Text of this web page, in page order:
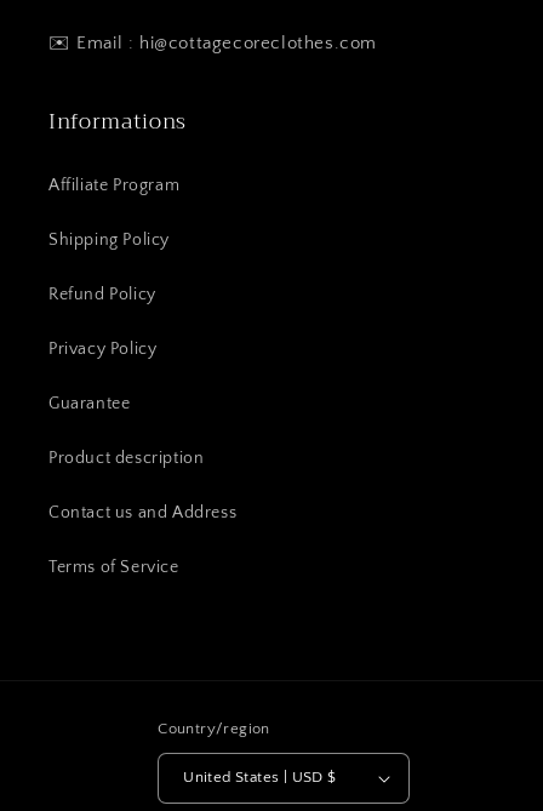
✉️ Email : hi@cottagecoreclothes.com
Informations
Affiliate Program
Shipping Policy
Refund Policy
Privacy Policy
Guarantee
Product description
Contact us and Address
Terms of Service
Country/region
United States | USD $